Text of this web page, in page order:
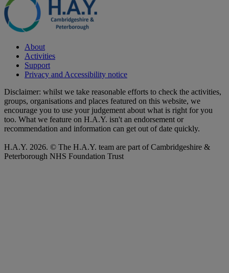
About
Activities
Support
Privacy and Accessibility notice
Disclaimer: whilst we take reasonable efforts to check the activities,
groups, organisations and places featured on this website, we
encourage you to use your judgement about what is right for you
too. What we feature on H.A.Y. isn't an endorsement or
recommendation and information can get out of date quickly.
H.A.Y. 2026. © The H.A.Y. team are part of Cambridgeshire &
Peterborough NHS Foundation Trust